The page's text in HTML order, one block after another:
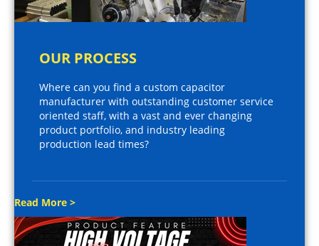
OUR PROCESS
Where can you find a custom capacitor
manufacturer with outstanding customer service
oriented staff, with a vast and ever changing
product portfolio, and industry leading
production lead times?
Read More >